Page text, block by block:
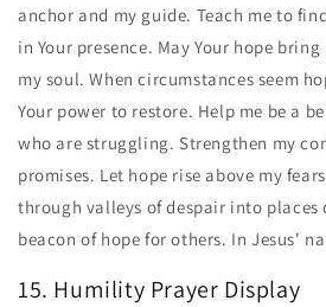
anchor and my guide. Teach me to
in Your presence. May Your hope
my soul. When circumstances seem
Your power to restore. Help me be a
who are struggling. Strengthen my
promises. Let hope rise above my
through valleys of despair into places
beacon of hope for others. In Jesus'
15. Humility Prayer Display